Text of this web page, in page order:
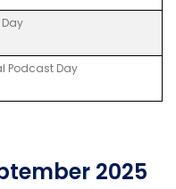
Podcast Day
2025